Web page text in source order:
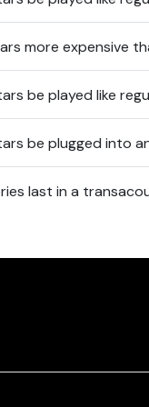
more expensive
be played like
be plugged into
last in a